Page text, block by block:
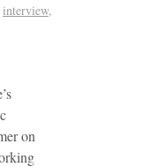
interview,
on